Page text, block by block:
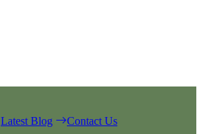
Latest Blog Contact Us